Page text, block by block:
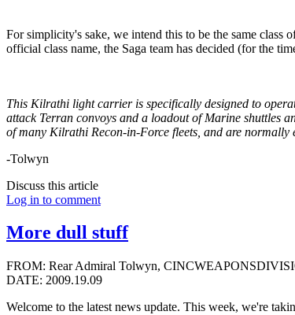
For simplicity's sake, we intend this to be the same class
official class name, the Saga team has decided (for the
This Kilrathi light carrier is specifically designed to
attack Terran convoys and a loadout of Marine shuttles
of many Kilrathi Recon-in-Force fleets, and are normally
-Tolwyn
Discuss this article
Log in to comment
More dull stuff
FROM: Rear Admiral Tolwyn,
DATE: 2009.19.09
Welcome to the latest news update. This week, we're